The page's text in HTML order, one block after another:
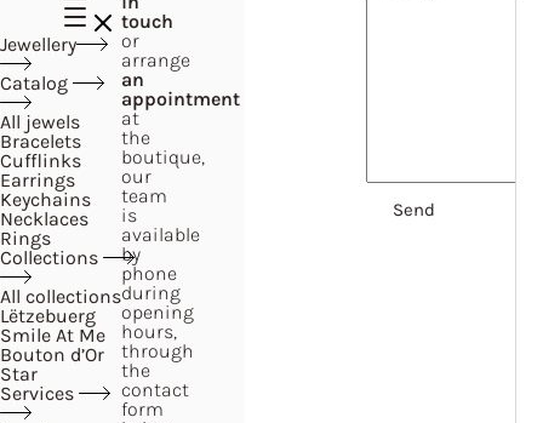
Jewellery
Catalog
All jewels
Bracelets
Cufflinks
Earrings
Keychains
Necklaces
Rings
Collections
All collections
Lëtzebuerg
Smile At Me
Bouton d’Or
Star
Services
touch
or
arrange
an
appointment
at
the
boutique,
our
team
is
available
by
phone
during
opening
hours,
through
the
contact
form